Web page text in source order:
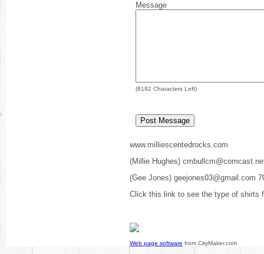
Message
(8192 Characters Left)
www.milliescentedrocks.com
(Millie Hughes)
(Gee Jones) geejones03@gmail.com
Click this link to see the type of shirts
Web page software from CityMaker.com